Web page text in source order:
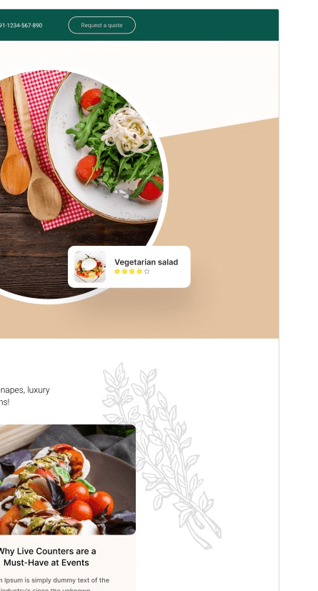
Commercial theme
This theme is free but offers additional paid
PreviewDownload
Version
Last updated
agosto 2, 2026
Active installations
WordPress version
PHP version
Theme homepage